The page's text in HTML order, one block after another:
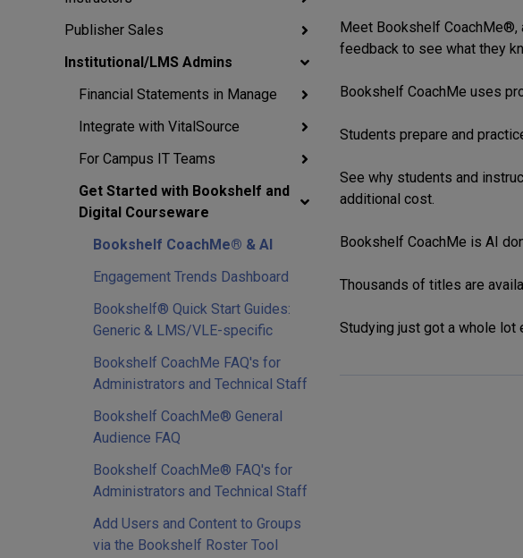
Publisher Sales
Institutional/LMS Admins
Financial Statements in Manage
Integrate with VitalSource
For Campus IT Teams
Get Started with Bookshelf and
Digital Courseware
Bookshelf CoachMe® & AI
Engagement Trends Dashboard
Bookshelf® Quick Start Guides:
Generic & LMS/VLE-specific
Bookshelf CoachMe FAQ's for
Administrators and Technical Staff
Bookshelf CoachMe® General
Audience FAQ
Bookshelf CoachMe® FAQ's for
Administrators and Technical Staff
Add Users and Content to Groups
via the Bookshelf Roster Tool
Meet Bookshelf
feedback to see what they
Bookshelf CoachMe uses
Students prepare and
See why students and
additional cost.
Bookshelf CoachMe is AI
Thousands of titles are
Studying just got a whole lot